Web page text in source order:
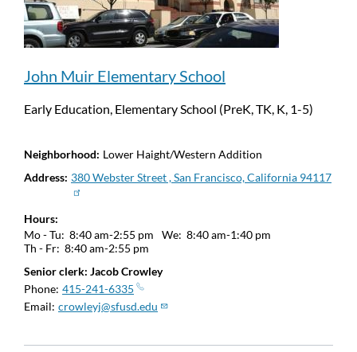
John Muir Elementary School
Early Education, Elementary School (PreK, TK, K, 1-5)
Neighborhood Lower Haight/Western Addition
Address 380 Webster Street , San Francisco, California 94117
Hours
Mo - Tu: 8:40 am-2:55 pm We: 8:40 am-1:40 pm
Th - Fr: 8:40 am-2:55 pm
Senior clerk: Jacob Crowley
Phone 415-241-6335
Email crowleyj@sfusd.edu